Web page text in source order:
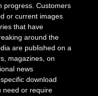
progress. Customers
or current images
that have
around the
are published on a
magazines, on
news
download
need or require